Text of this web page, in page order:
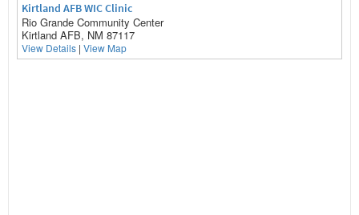
Kirtland AFB WIC Clinic
Rio Grande Community Center
Kirtland AFB, NM 87117
View Details | View Map